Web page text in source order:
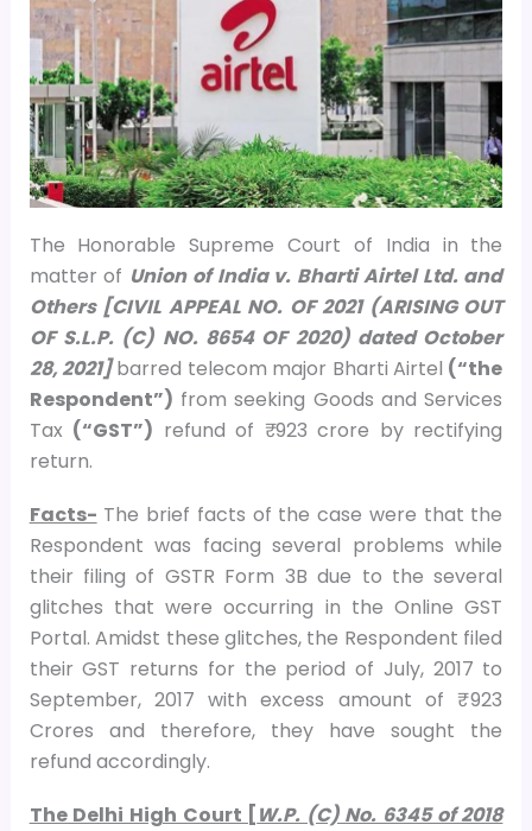
The Honorable Supreme Court of India in the
matter of Union of India v. Bharti Airtel Ltd. and
Others [CIVIL APPEAL NO. OF 2021 (ARISING OUT
OF S.L.P. (C) NO. 8654 OF 2020) dated October
28, 2021]barred telecom major Bharti Airtel (“the
Respondent”) from seeking Goods and Services
Tax (“GST”) refund of ₹ 923 crore by rectifying
return.
Facts- The brief facts of the case were that the
Respondent was facing several problems while
their filing of GSTR Form 3B due to the several
glitches that were occurring in the Online GST
Portal. Amidst these glitches, the Respondent filed
their GST returns for the period of July, 2017 to
September, 2017 with excess amount of ₹ 923
Crores and therefore, they have sought the
refund accordingly.
The Delhi High Court [W.P. (C) No. 6345 of 2018